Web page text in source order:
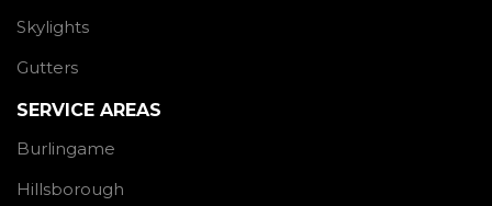
Skylights
Gutters
SERVICE AREAS
Burlingame
Hillsborough